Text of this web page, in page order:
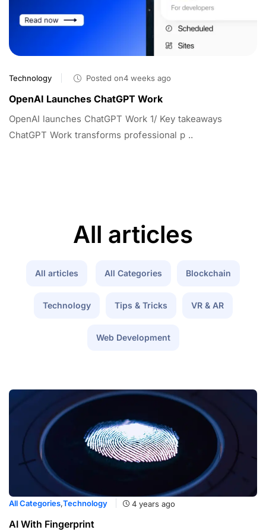
Technology Posted on4 weeks ago
OpenAI Launches ChatGPT Work
OpenAI launches ChatGPT Work 1/ Key takeaways
ChatGPT Work transforms professional p ..
All articles
All articles All Categories Blockchain
Technology Tips & Tricks VR & AR
Web Development
All Categories,Technology 4 years ago
AI With Fingerprint